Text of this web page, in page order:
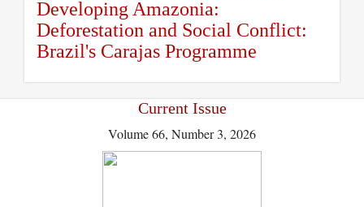
Developing Amazonia:
Deforestation and Social Conflict:
Brazil's Carajas Programme
Current Issue
Volume 66, Number 3, 2026